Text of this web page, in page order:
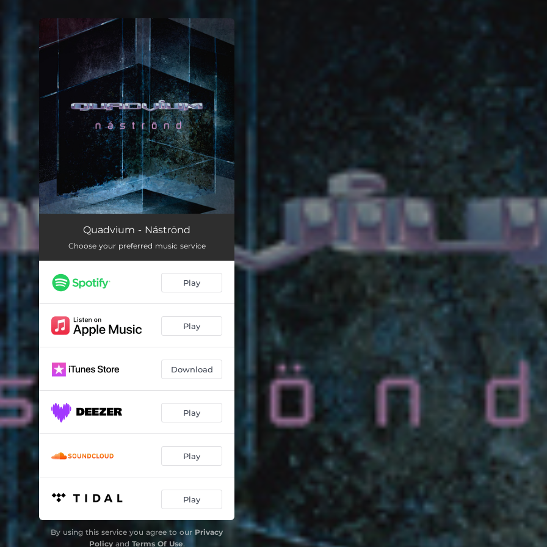
You're all set!
NáströndQuadvium - Náströnd
Choose your preferred music service
Play
Play
Download
Play
Play
Play
By using this service you agree to our Privacy
Policyand Terms Of Use.